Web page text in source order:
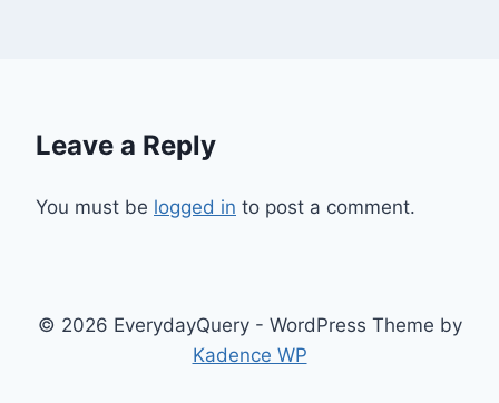
Leave a Reply
You must be logged in to post a comment.
© 2026 EverydayQuery - WordPress Theme by
Kadence WP